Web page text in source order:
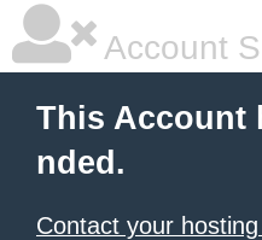
Account
This Account
nded.
Contact your